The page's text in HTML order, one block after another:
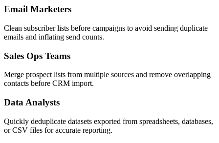
Email Marketers
Clean subscriber lists before campaigns to avoid sending duplicate
emails and inflating send counts.
Sales Ops Teams
Merge prospect lists from multiple sources and remove overlapping
contacts before CRM import.
Data Analysts
Quickly deduplicate datasets exported from spreadsheets, databases,
or CSV files for accurate reporting.